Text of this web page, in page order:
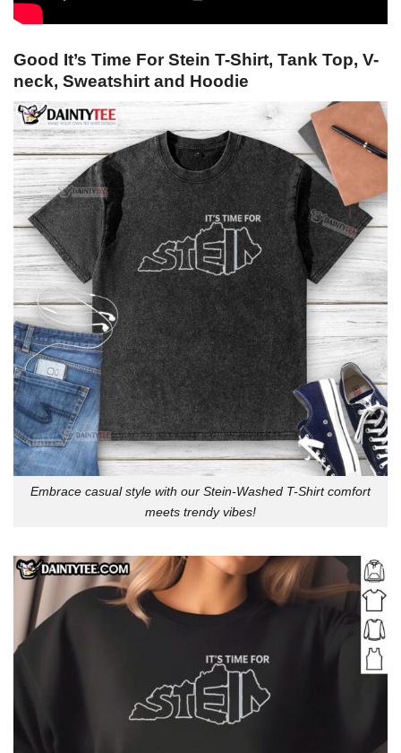
Good It’s Time For Stein T-Shirt, Tank Top, V-
neck, Sweatshirt and Hoodie
Embrace casual style with our Stein-Washed T-Shirt comfort
meets trendy vibes!